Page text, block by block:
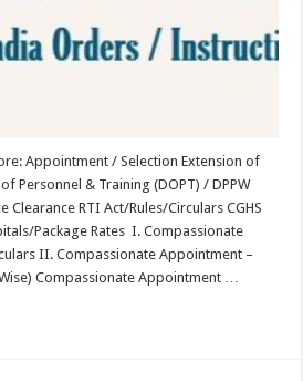
Appointment / Selection Extension of
Personnel & Training (DOPT) / DPPW
Clearance RTI Act/Rules/Circulars CGHS
Package Rates I. Compassionate
II. Compassionate Appointment –
Compassionate Appointment …